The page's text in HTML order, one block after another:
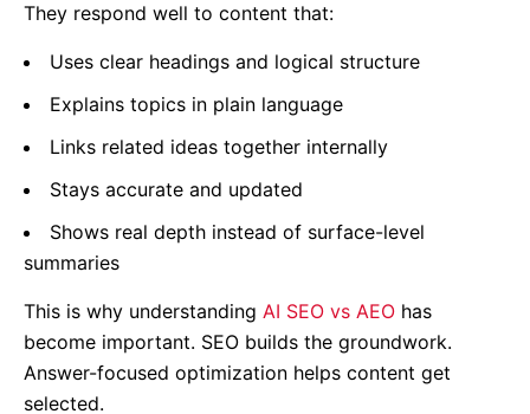
They respond well to content that:
Uses clear headings and logical structure
Explains topics in plain language
Links related ideas together internally
Stays accurate and updated
Shows real depth instead of surface-level
summaries
This is why understanding AI SEO vs AEO has
become important. SEO builds the groundwork.
Answer-focused optimization helps content get
selected.